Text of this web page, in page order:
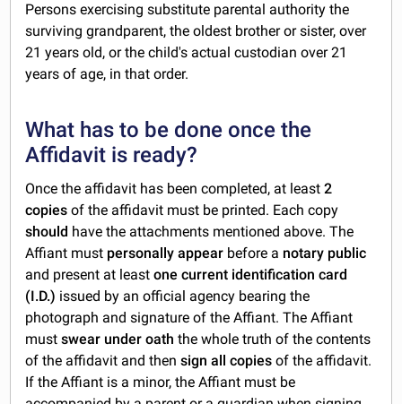
Persons exercising substitute parental authority the
surviving grandparent, the oldest brother or sister, over
21 years old, or the child's actual custodian over 21
years of age, in that order.
What has to be done once the
Affidavit is ready?
Once the affidavit has been completed, at least2
copiesof the affidavit must be printed. Each copy
should have the attachments mentioned above. The
Affiant must personally appear before a notary public
and present at leastone current identification card
(I.D.) issued by an official agency bearing the
photograph and signature of the Affiant. The Affiant
mustswear under oath the whole truth of the contents
of the affidavit and thensign all copies of the affidavit.
If the Affiant is a minor, the Affiant must be